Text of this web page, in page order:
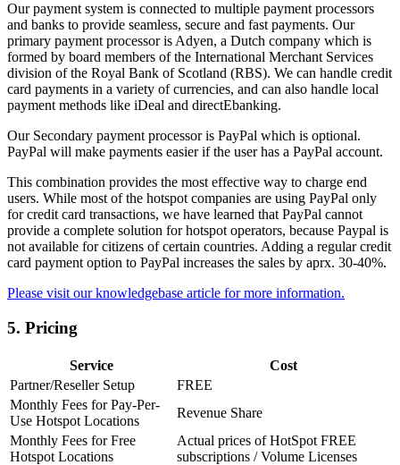
Our payment system is connected to multiple payment processors
and banks to provide seamless, secure and fast payments. Our
primary payment processor is Adyen, a Dutch company which is
formed by board members of the International Merchant Services
division of the Royal Bank of Scotland (RBS). We can handle credit
card payments in a variety of currencies, and can also handle local
payment methods like iDeal and directEbanking.
Our Secondary payment processor is PayPal which is optional.
PayPal will make payments easier if the user has a PayPal account.
This combination provides the most effective way to charge end
users. While most of the hotspot companies are using PayPal only
for credit card transactions, we have learned that PayPal cannot
provide a complete solution for hotspot operators, because Paypal is
not available for citizens of certain countries. Adding a regular credit
card payment option to PayPal increases the sales by aprx. 30-40%.
Please visit our knowledgebase article for more information.
5. Pricing
Service
Cost
Partner/Reseller Setup
FREE
Monthly Fees for Pay-Per-
Use Hotspot Locations
Revenue Share
Monthly Fees for Free
Hotspot Locations
Actual prices of HotSpot FREE
subscriptions / Volume Licenses